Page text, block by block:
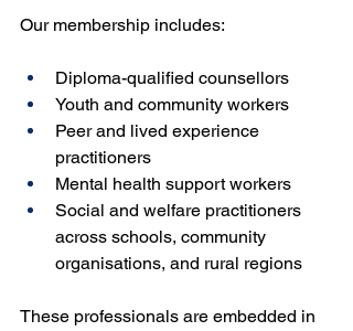
Our membership includes:
Diploma-qualified counsellors
Youth and community workers
Peer and lived experience
practitioners
Mental health support workers
Social and welfare practitioners
across schools, community
organisations, and rural regions
These professionals are embedded in